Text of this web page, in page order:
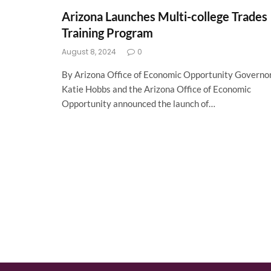
Arizona Launches Multi-college Trades
Training Program
August 8, 2024 0
By Arizona Office of Economic Opportunity
Katie Hobbs and the Arizona Office of Economic
Opportunity announced the launch of…